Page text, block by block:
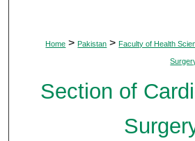
Home > Pakistan > Faculty of Health
Section of